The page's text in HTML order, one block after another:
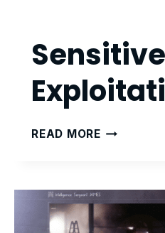
READ MORESENSITIVE